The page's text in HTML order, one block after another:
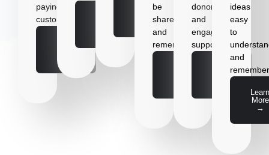
paying
customer
Learnbe
shared
and
remembered.
donors
and
engage
supporters.
Learn
ideas
easy
to
and
More
→